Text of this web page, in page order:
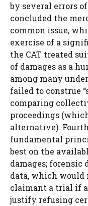
by several errors
concluded the
common issue,
exercise of a
the CAT treated
of damages as a
among many
failed to construe
comparing
proceedings
alternative).
fundamental
best on the
damages;
data, which
claimant a trial if
justify refusing